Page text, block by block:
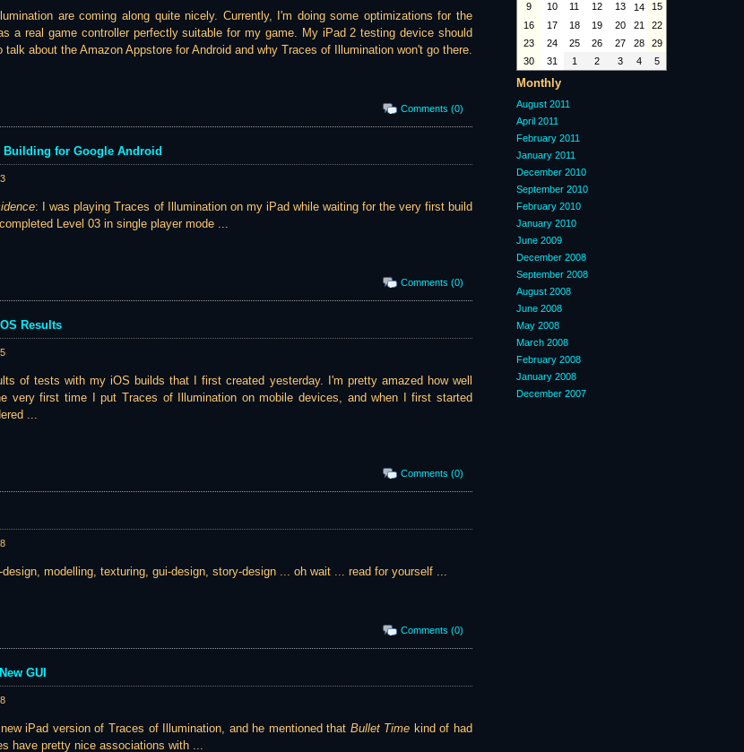
are coming along quite nicely. Currently, I'm doing some optimizations for the
a real game controller perfectly suitable for my game. My iPad 2 testing device should
about the Amazon Appstore for Android and why Traces of Illumination won't go there.
Comments (0)
Building for Google Android
: I was playing Traces of Illumination on my iPad while waiting for the very first build
Level 03 in single player mode ...
Comments (0)
Results
of tests with my iOS builds that I first created yesterday. I'm pretty amazed how well
very first time I put Traces of Illumination on mobile devices, and when I first started
...
Comments (0)
modelling, texturing, gui-design, story-design ... oh wait ... read for yourself ...
Comments (0)
GUI
iPad version of Traces of Illumination, and he mentioned that Bullet Time kind of had
have pretty nice associations with ...
9
10 11 12 13 14
15
16
17 18 19 20 21
22
23
24 25 26 27 28
29
30
31 1 2 3 4 5
Monthly
August 2011
April 2011
February 2011
January 2011
December 2010
September 2010
February 2010
January 2010
June 2009
December 2008
September 2008
August 2008
June 2008
May 2008
March 2008
February 2008
January 2008
December 2007